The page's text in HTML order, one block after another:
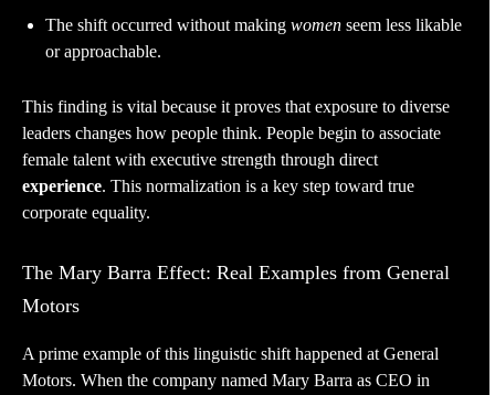
The shift occurred without making women seem less likable
or approachable.
This finding is vital because it proves that exposure to diverse
leaders changes how people think. People begin to associate
female talent with executive strength through direct
experience. This normalization is a key step toward true
corporate equality.
The Mary Barra Effect: Real Examples from General
Motors
A prime example of this linguistic shift happened at General
Motors. When the company named Mary Barra as CEO in